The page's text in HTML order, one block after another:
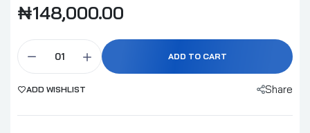
₦148,000.00
ADD TO CART
ADD WISHLIST Share